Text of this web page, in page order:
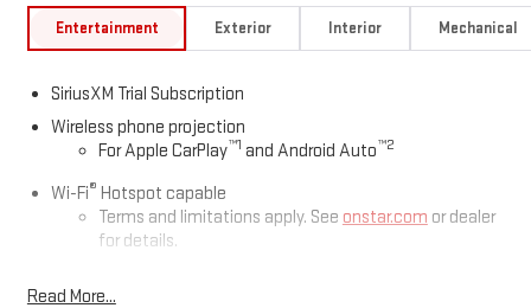
*Based on factory recommended oil change intervals. 10-
Speed Automatic, 4WD, Black Leather.
Entertainment Exterior Interior Mechanical
SiriusXM Trial Subscription
Wireless phone projection
For Apple CarPlay™1 and Android Auto™2
Wi-Fi® Hotspot capable
Terms and limitations apply. See onstar.com or dealer
for details.
Read More...